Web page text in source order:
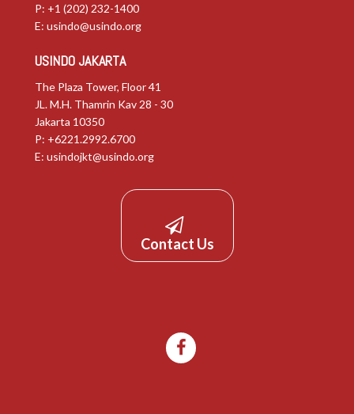
P: +1 (202) 232-1400
E: usindo@usindo.org
USINDO JAKARTA
The Plaza Tower, Floor 41
JL. M.H. Thamrin Kav 28 - 30
Jakarta 10350
P: +6221.2992.6700
E: usindojkt@usindo.org
Contact Us